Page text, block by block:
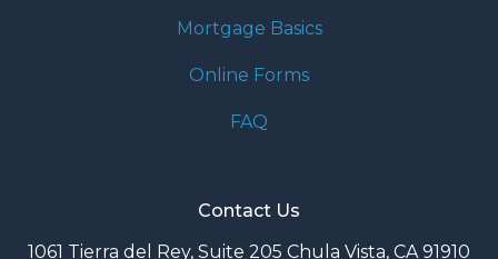
Mortgage Basics
Online Forms
FAQ
Contact Us
1061 Tierra del Rey, Suite 205 Chula Vista, CA 91910